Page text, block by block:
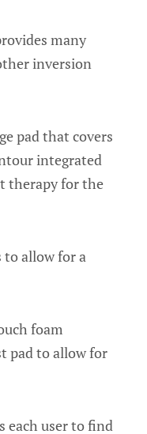
many
inversion
pad that covers
integrated
therapy for the
allow for a
foam
pad to allow for
each user to find